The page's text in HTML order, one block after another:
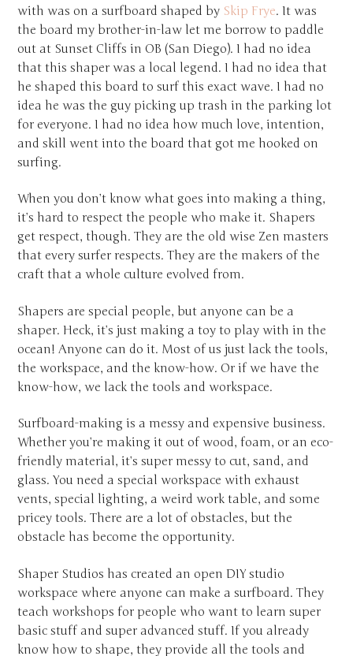
with was on a surfboard shaped by Skip Frye. It was
the board my brother-in-law let me borrow to paddle
out at Sunset Cliffs in OB (San Diego). I had no idea
that this shaper was a local legend. I had no idea that
he shaped this board to surf this exact wave. I had no
idea he was the guy picking up trash in the parking lot
for everyone. I had no idea how much love, intention,
and skill went into the board that got me hooked on
surfing.
When you don’t know what goes into making a thing,
it’s hard to respect the people who make it. Shapers
get respect, though. They are the old wise Zen masters
that every surfer respects. They are the makers of the
craft that a whole culture evolved from.
Shapers are special people, but anyone can be a
shaper. Heck, it’s just making a toy to play with in the
ocean! Anyone can do it. Most of us just lack the tools,
the workspace, and the know-how. Or if we have the
know-how, we lack the tools and workspace.
Surfboard-making is a messy and expensive business.
Whether you’re making it out of wood, foam, or an eco-
friendly material, it’s super messy to cut, sand, and
glass. You need a special workspace with exhaust
vents, special lighting, a weird work table, and some
pricey tools. There are a lot of obstacles, but the
obstacle has become the opportunity.
Shaper Studios has created an open DIY studio
workspace where anyone can make a surfboard. They
teach workshops for people who want to learn super
basic stuff and super advanced stuff. If you already
know how to shape, they provide all the tools and